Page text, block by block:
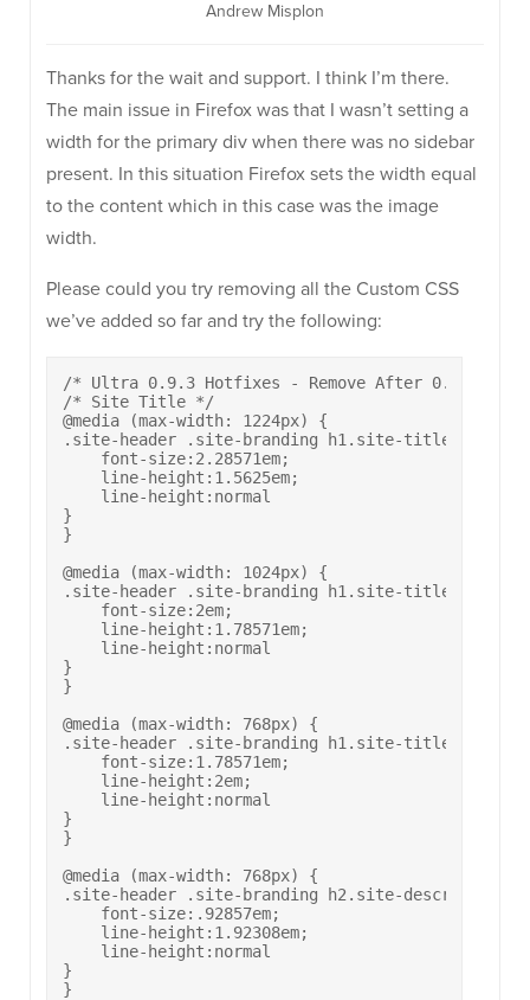
Andrew Misplon
Thanks for the wait and support. I think I’m there.
The main issue in Firefox was that I wasn’t setting a
width for the primary div when there was no sidebar
present. In this situation Firefox sets the width equal
to the content which in this case was the image
width.
Please could you try removing all the Custom CSS
we’ve added so far and try the following:
/* Ultra 0.9.3 Hotfixes - Remove After 0.9.4 */
/* Site Title */
@media (max-width: 1224px) {
.site-header .site-branding h1.site-title {
    font-size:2.28571em;
    line-height:1.5625em;
    line-height:normal
}
}
@media (max-width: 1024px) {
.site-header .site-branding h1.site-title {
    font-size:2em;
    line-height:1.78571em;
    line-height:normal
}
}
@media (max-width: 768px) {
.site-header .site-branding h1.site-title {
    font-size:1.78571em;
    line-height:2em;
    line-height:normal
}
}
@media (max-width: 768px) {
.site-header .site-branding h2.site-description {
    font-size:.92857em;
    line-height:1.92308em;
    line-height:normal
}
}